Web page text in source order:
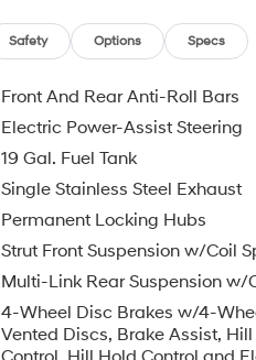
Safety Options Specs
Front And Rear Anti-Roll Bars
Electric Power-Assist Steering
19 Gal. Fuel Tank
Single Stainless Steel Exhaust
Permanent Locking Hubs
Strut Front Suspension w/Coil
Multi-Link Rear Suspension w/
4-Wheel Disc Brakes w/4-
Vented Discs, Brake Assist,